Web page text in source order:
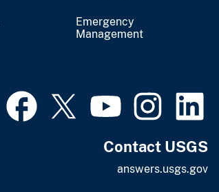
Emergency
Management
Contact USGS
answers.usgs.gov